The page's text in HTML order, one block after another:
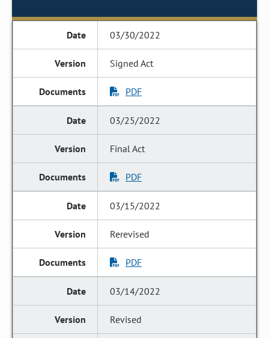
03/30/2022
Signed Act
PDF
03/25/2022
Final Act
PDF
03/15/2022
Rerevised
PDF
03/14/2022
Revised